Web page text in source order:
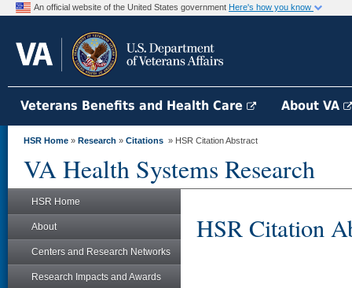
An official website of the United States government Here's how you know
Veterans Benefits and Health Care About VA
HSR Home » Research » Citations » HSR Citation Abstract
VA Health Systems Research
HSR Home
About
Centers and Research Networks
Research Impacts and Awards
HSR Citation